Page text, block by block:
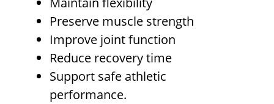
Preserve muscle strength
Improve joint function
Reduce recovery time
Support safe athletic
performance.